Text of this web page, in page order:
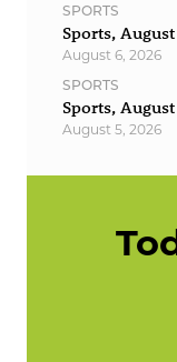
SPORTS
Sports,
August 6, 2026
SPORTS
Sports,
August 5, 2026